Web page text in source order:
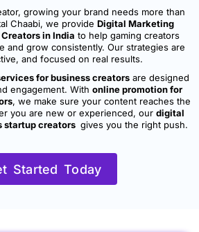
growing your brand needs more than
Chaabi, we provide Digital Marketing
in India to help gaming creators
and grow consistently. Our strategies are
and focused on real results.
for business creatorsare designed
engagement. With online promotion for
, we make sure your content reaches the
you are new or experienced, our digital
startup creators gives you the right push.
Started Today